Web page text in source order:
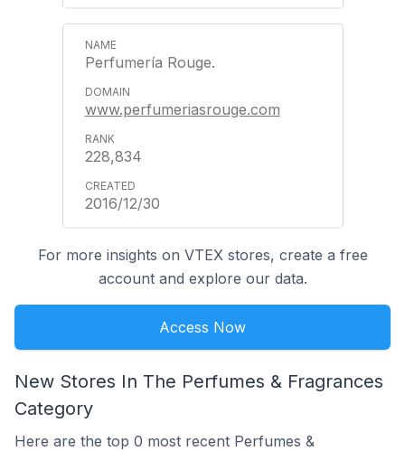
Perfumería Rouge.
www.perfumeriasrouge.com
228,834
2016/12/30
For more insights on VTEX stores, create a free
account and explore our data.
Access Now
New Stores In The Perfumes & Fragrances
Category
Here are the top 0 most recent Perfumes &